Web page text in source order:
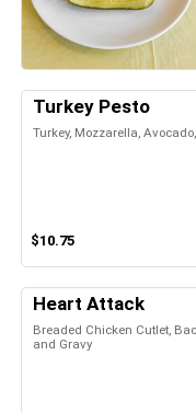
Turkey Pesto
Turkey, Mozzarella,
$10.75
Heart Attack
Breaded Chicken Cutlet,
and Gravy